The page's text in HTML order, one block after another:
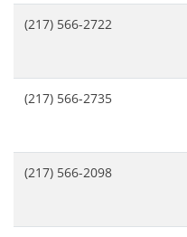
(217) 566-2722
(217) 566-2735
(217) 566-2098